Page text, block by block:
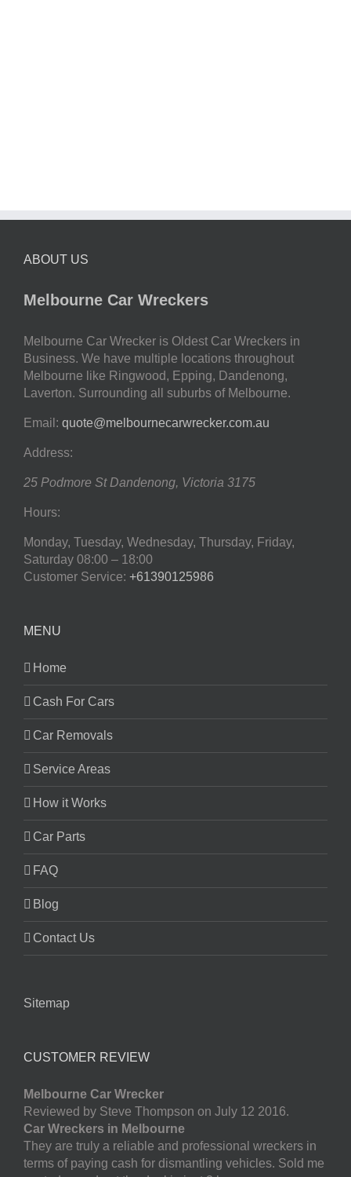
ABOUT US
Melbourne Car Wreckers
Melbourne Car Wrecker is Oldest Car Wreckers in
Business. We have multiple locations throughout
Melbourne like Ringwood, Epping, Dandenong,
Laverton. Surrounding all suburbs of Melbourne.
Email: quote@melbournecarwrecker.com.au
Address:
25 Podmore St Dandenong, Victoria 3175
Hours:
Monday, Tuesday, Wednesday, Thursday, Friday,
Saturday 08:00 – 18:00
Customer Service: +61390125986
MENU
Home
Cash For Cars
Car Removals
Service Areas
How it Works
Car Parts
FAQ
Blog
Contact Us
Sitemap
CUSTOMER REVIEW
Melbourne Car Wrecker
Reviewed by Steve Thompson on July 12 2016.
Car Wreckers in Melbourne
They are truly a reliable and professional wreckers in
terms of paying cash for dismantling vehicles. Sold me